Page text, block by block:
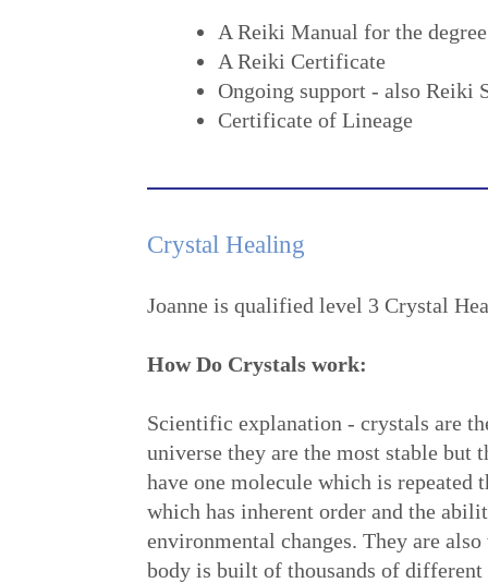
A Reiki Manual for the
A Reiki Certificate
Ongoing support - also Reiki
Certificate of Lineage
Crystal Healing
Joanne is qualified level 3 Crystal
How Do Crystals work:
Scientific explanation - crystals are
universe they are the most stable but
have one molecule which is repeated
which has inherent order and the
environmental changes. They are
body is built of thousands of